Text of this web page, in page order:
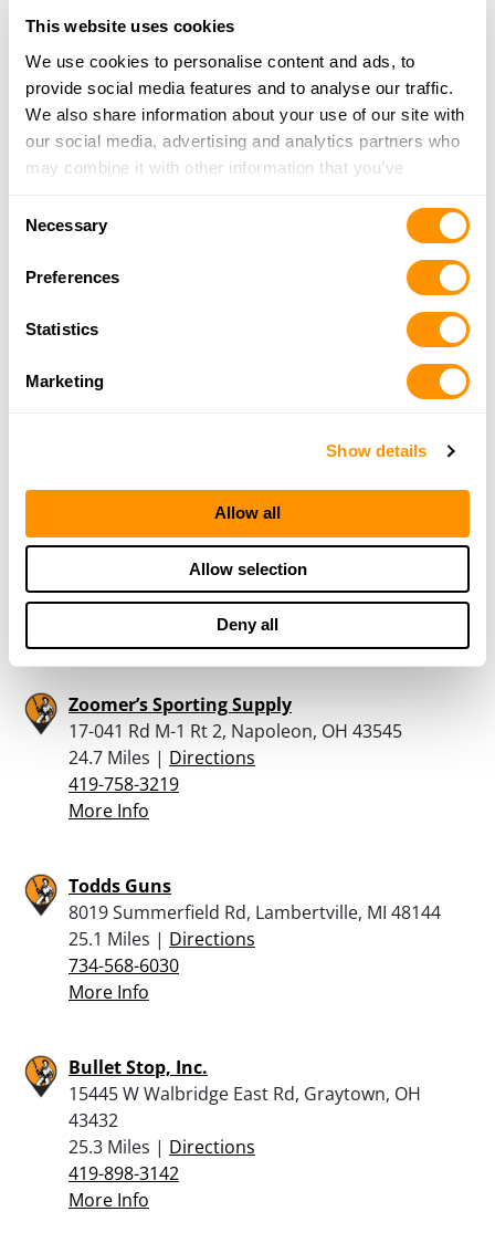
This website uses cookies
We use cookies to personalise content and ads, to
provide social media features and to analyse our traffic.
We also share information about your use of our site with
our social media, advertising and analytics partners who
may combine it with other information that you’ve
of their services.
Necessary
Preferences
Statistics
Marketing
Show details
Allow all
Allow selection
Deny all
22.4 Miles | Directions
419-422-0912
More Info
Buffalo Trading Co Ltd, The
419-423-4867
Dunham’s Sports #133
1800 Tiffin Ave. Room #100B, Findlay, OH 45840
23.8 Miles |
RUNNINGS – FINDLAY
1800 TIFFIN AVE, FINDLAY, OH 45840
Directions
567-332-2888
Zoomer’s Sporting Supply
17-041 Rd M-1 Rt 2, Napoleon, OH 43545
24.7 Miles | Directions
419-758-3219
More Info
Todds Guns
8019 Summerfield Rd, Lambertville, MI 48144
25.1 Miles | Directions
734-568-6030
More Info
Bullet Stop, Inc.
15445 W Walbridge East Rd, Graytown, OH
43432
25.3 Miles | Directions
419-898-3142
More Info